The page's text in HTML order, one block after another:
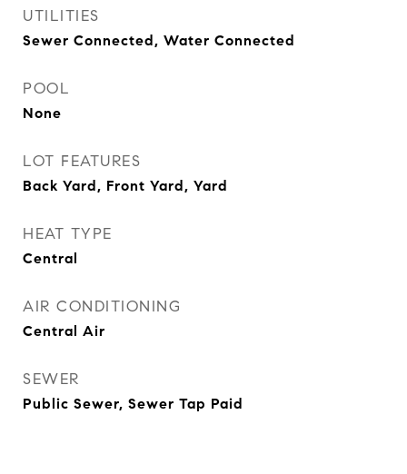
UTILITIES
Sewer Connected, Water Connected
POOL
None
LOT FEATURES
Back Yard, Front Yard, Yard
HEAT TYPE
Central
AIR CONDITIONING
Central Air
SEWER
Public Sewer, Sewer Tap Paid